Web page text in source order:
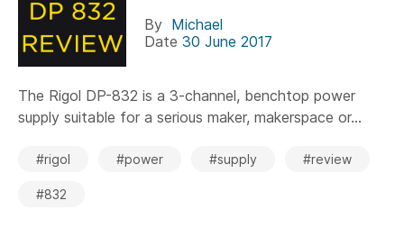
By Michael
Date 30 June 2017
The Rigol DP-832 is a 3-channel, benchtop power
supply suitable for a serious maker, makerspace or...
#rigol #power #supply #review
#832